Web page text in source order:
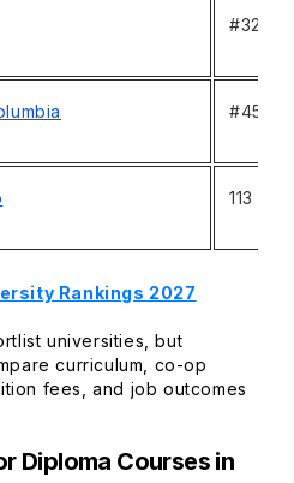
#32
#45
113
Rankings 2027
universities, but
curriculum, co-op
fees, and job outcomes
Diploma Courses in